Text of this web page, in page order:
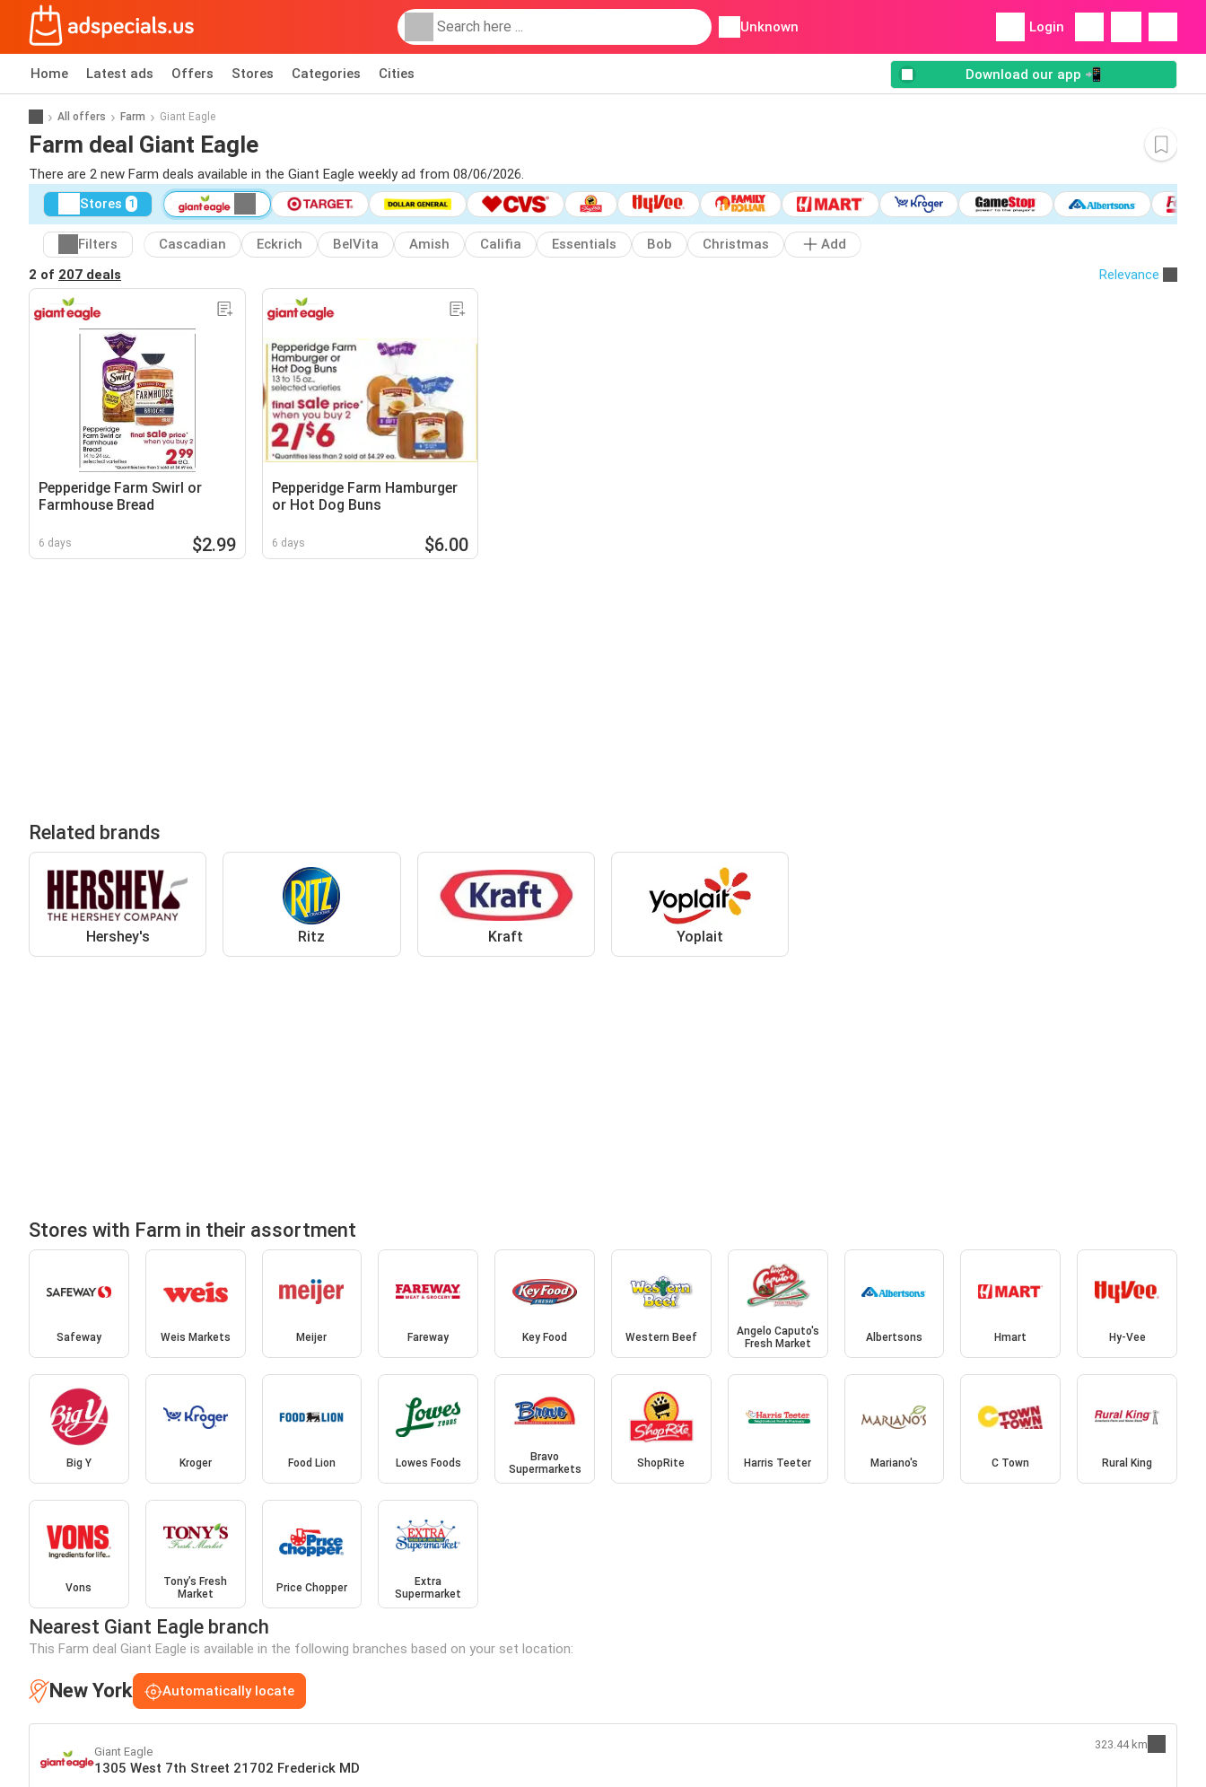
Unknown Login
Home Latest ads Offers Stores Categories Cities Download our app 📲
All offers Farm Giant Eagle
Farm deal Giant Eagle
There are 2 new Farm deals available in the Giant Eagle weekly ad from 08/06/2026.
Stores 1
Filters Cascadian Eckrich BelVita Amish Califia Essentials Bob Christmas
Add
2 of 207 deals Relevance
Pepperidge Farm Swirl or
Farmhouse Bread
6 days $2.99
Pepperidge Farm Hamburger
or Hot Dog Buns
6 days $6.00
Related brands
Hershey's Ritz Kraft Yoplait
Stores with Farm in their assortment
Safeway Weis Markets Meijer Fareway Key Food Western Beef
Angelo Caputo's
Fresh Market
Albertsons Hmart Hy-Vee
Big Y Kroger Food Lion Lowes Foods
Bravo
Supermarkets
ShopRite Harris Teeter Mariano's C Town Rural King
Vons
Tony’s Fresh
Market
Price Chopper
Extra
Supermarket
Nearest Giant Eagle branch
This Farm deal Giant Eagle is available in the following branches based on your set location:
New York Automatically locate
Giant Eagle
1305 West 7th Street 21702 Frederick MD
323.44 km